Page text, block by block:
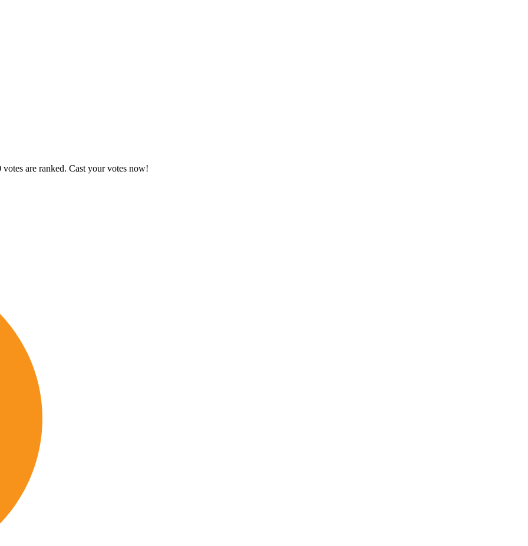
are ranked. Cast your votes now!